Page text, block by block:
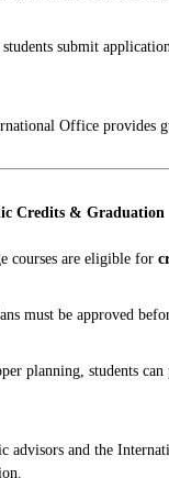
students submit
Office provides
Credits & Graduation
courses are eligible for
must be approved
planning, students can
advisors and the